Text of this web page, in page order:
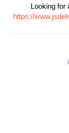
Looking for
https://